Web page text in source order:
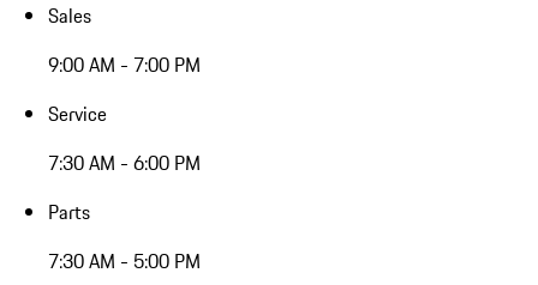
Sales
9:00 AM - 7:00 PM
Service
7:30 AM - 6:00 PM
Parts
7:30 AM - 5:00 PM